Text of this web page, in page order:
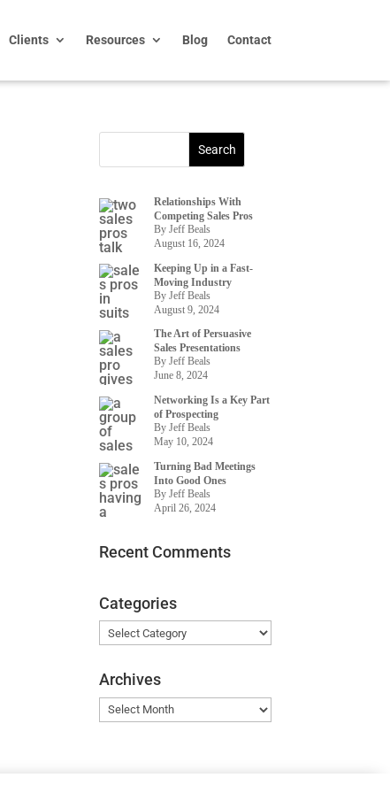
Clients Resources Blog Contact
Relationships With
Competing Sales Pros
By Jeff Beals
August 16, 2024
Keeping Up in a Fast-
Moving Industry
By Jeff Beals
August 9, 2024
The Art of Persuasive
Sales Presentations
By Jeff Beals
June 8, 2024
Networking Is a Key Part
of Prospecting
By Jeff Beals
May 10, 2024
Turning Bad Meetings
Into Good Ones
By Jeff Beals
April 26, 2024
Recent Comments
Categories
Categories
Archives
Archives